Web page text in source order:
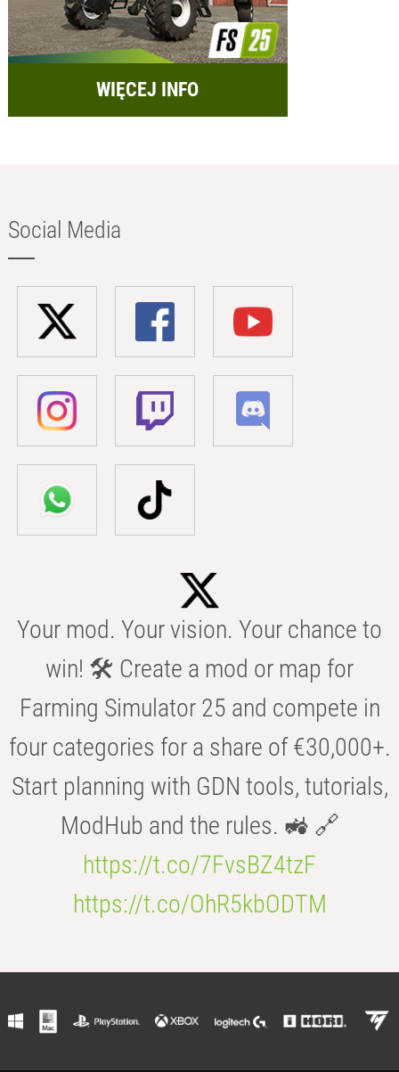
WIĘCEJ INFO
Social Media
Your mod. Your vision. Your chance to
win! 🛠️ Create a mod or map for
Farming Simulator 25 and compete in
four categories for a share of €30,000+.
Start planning with GDN tools, tutorials,
ModHub and the rules. 🚜 🔗
https://t.co/7FvsBZ4tzF
https://t.co/OhR5kbODTM